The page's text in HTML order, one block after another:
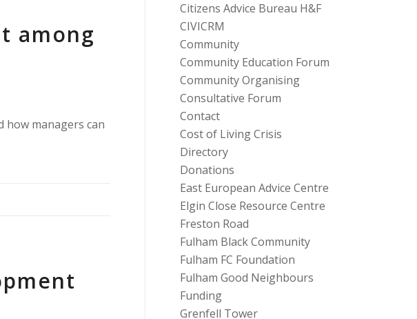
among
how managers can
Citizens Advice Bureau H&F
CIVICRM
Community
Community Education Forum
Community Organising
Consultative Forum
Contact
Cost of Living Crisis
Directory
Donations
East European Advice Centre
Elgin Close Resource Centre
Freston Road
Fulham Black Community
Fulham FC Foundation
Fulham Good Neighbours
Funding
Grenfell Tower